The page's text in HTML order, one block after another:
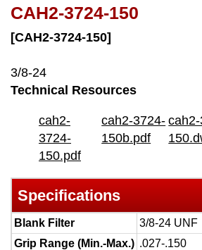
CAH2-3724-150
[CAH2-3724-150]
3/8-24
Technical Resources
cah2-
3724-
150.pdf
cah2-3724-
150b.pdf
Specifications
Blank Filter
3/8-24 UNF
Grip Range (Min.-Max.) .027-.150